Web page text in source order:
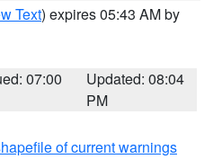
Text) expires 05:43 AM by
07:00
Updated: 08:04
PM
of current warnings